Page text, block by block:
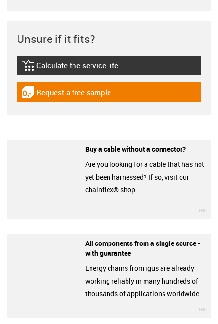
Unsure if it fits?
igus-icon-lebensdauerrechner
Calculate the service life
igus-icon-gratismuster
Request a free sample
Buy a cable without a connector?
Are you looking for a cable that has not
yet been harnessed? If so, visit our
chainflex® shop.
All components from a single source -
with guarantee
Energy chains from igus are already
working reliably in many hundreds of
thousands of applications worldwide.